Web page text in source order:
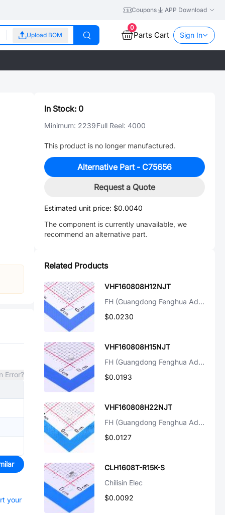
Coupons APP Download
Upload BOM
0
Parts Cart Sign In
Error?
your
In Stock: 0
Minimum: 2239Full Reel: 4000
This product is no longer manufactured.
Alternative Part - C75656
Request a Quote
Estimated unit price: $0.0040
The component is currently unavailable, we
recommend an alternative part.
Related Products
VHF160808H12NJT
FH (Guangdong Fenghua Advanced Tech)
$0.0230
VHF160808H15NJT
FH (Guangdong Fenghua Advanced Tech)
$0.0193
VHF160808H22NJT
FH (Guangdong Fenghua Advanced Tech)
$0.0127
CLH1608T-R15K-S
Chilisin Elec
$0.0092